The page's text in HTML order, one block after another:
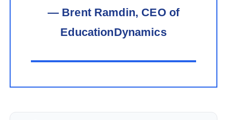
— Brent Ramdin, CEO of
EducationDynamics